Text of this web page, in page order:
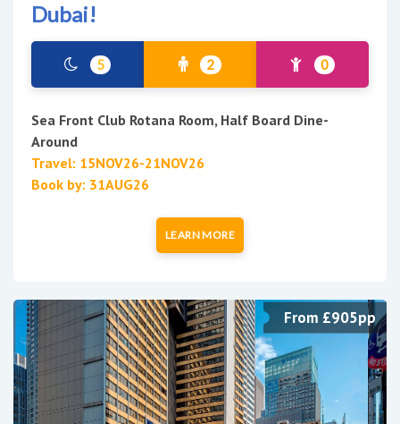
Dubai!
5 2 0
Sea Front Club Rotana Room, Half Board Dine-
Around
Travel: 15NOV26-21NOV26
Book by: 31AUG26
LEARN MORE
From £905pp